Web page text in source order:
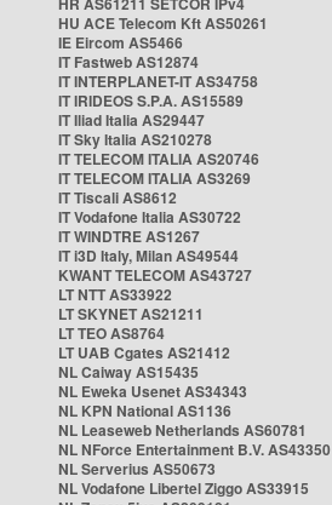
HU ACE Telecom Kft AS50261
IE Eircom AS5466
IT Fastweb AS12874
IT INTERPLANET-IT AS34758
IT IRIDEOS S.P.A. AS15589
IT Iliad Italia AS29447
IT Sky Italia AS210278
IT TELECOM ITALIA AS20746
IT TELECOM ITALIA AS3269
IT Tiscali AS8612
IT Vodafone Italia AS30722
IT WINDTRE AS1267
IT i3D Italy, Milan AS49544
KWANT TELECOM AS43727
LT NTT AS33922
LT SKYNET AS21211
LT TEO AS8764
LT UAB Cgates AS21412
NL Caiway AS15435
NL Eweka Usenet AS34343
NL KPN National AS1136
NL Leaseweb Netherlands AS60781
NL NForce Entertainment B.V. AS43350
NL Serverius AS50673
NL Vodafone Libertel Ziggo AS33915